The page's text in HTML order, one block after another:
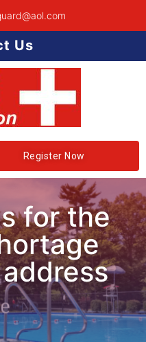
Us
Register Now
for the